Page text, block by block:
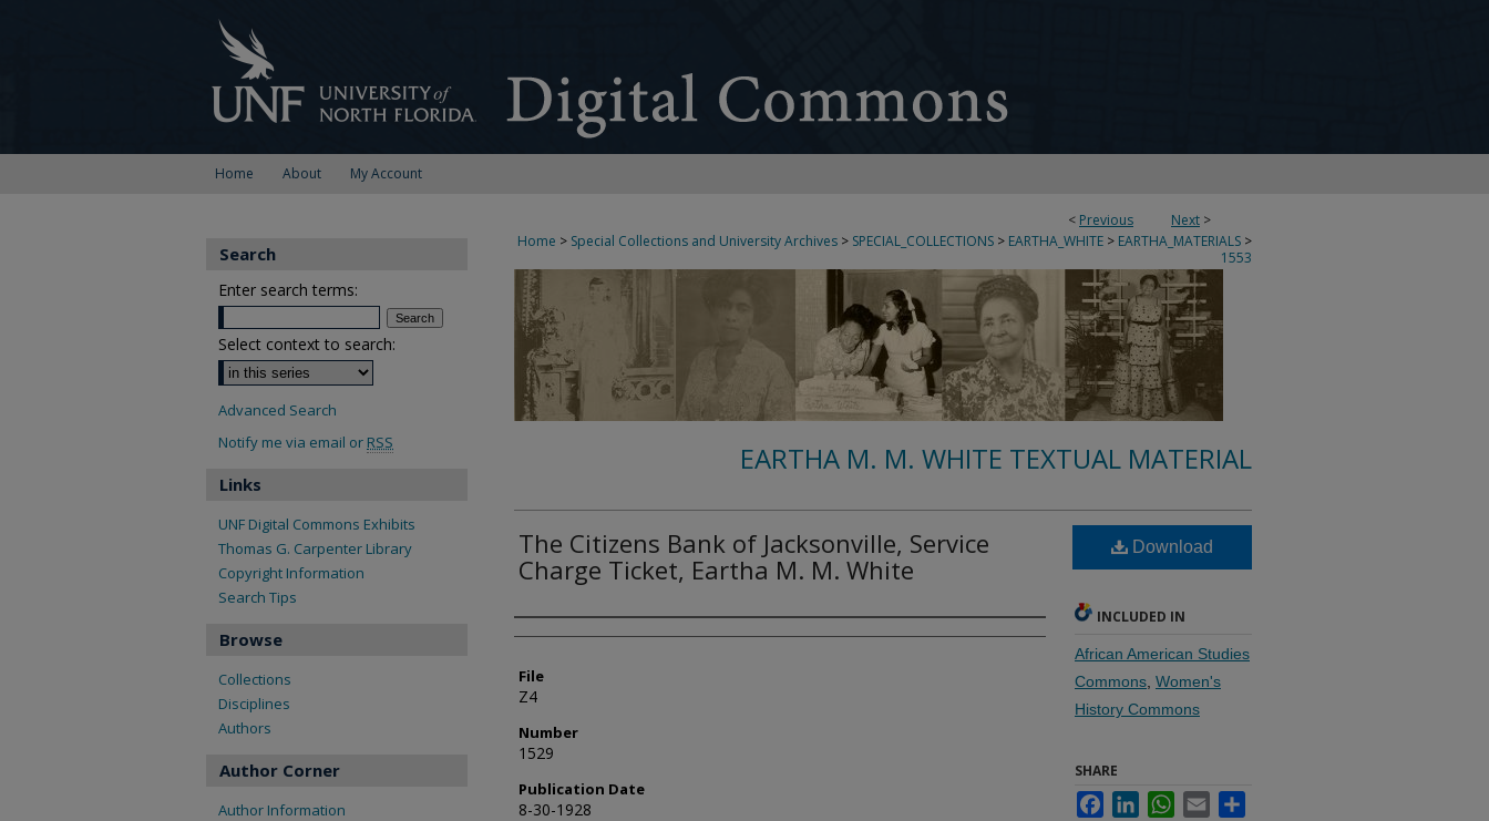
Home About My Account
< Previous Next >
Home > Special Collections and University Archives > SPECIAL_COLLECTIONS > EARTHA_WHITE > EARTHA_MATERIALS >
1553
EARTHA M. M. WHITE TEXTUAL MATERIAL
The Citizens Bank of Jacksonville, Service
Charge Ticket, Eartha M. M. White
Authors
File
Z4
Number
1529
Publication Date
8-30-1928
Download
INCLUDED IN
African American Studies
Commons Women's
History Commons
SHARE
FacebookLinkedInWhatsApp
Email
Search
Enter search terms:
Select context to search:
Advanced Search
Notify me via email or RSS
Links
UNF Digital Commons Exhibits
Thomas G. Carpenter Library
Copyright Information
Search Tips
Browse
Collections
Disciplines
Authors
Author Corner
Author Information